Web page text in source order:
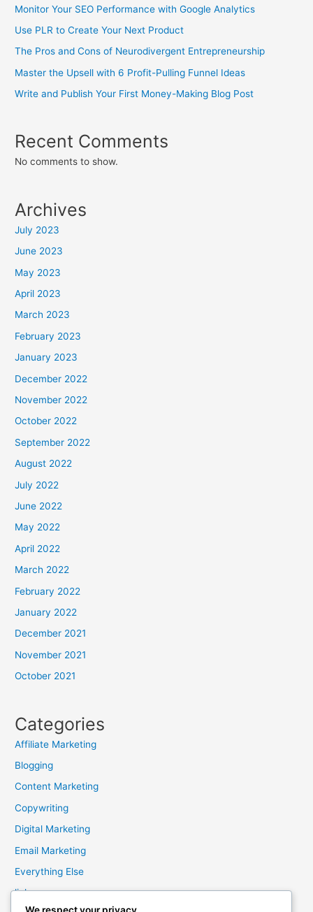
Monitor Your SEO Performance with Google Analytics
Use PLR to Create Your Next Product
The Pros and Cons of Neurodivergent Entrepreneurship
Master the Upsell with 6 Profit-Pulling Funnel Ideas
Write and Publish Your First Money-Making Blog Post
Recent Comments
No comments to show.
Archives
July 2023
June 2023
May 2023
April 2023
March 2023
February 2023
January 2023
December 2022
November 2022
October 2022
September 2022
August 2022
July 2022
June 2022
May 2022
April 2022
March 2022
February 2022
January 2022
December 2021
November 2021
October 2021
Categories
Affiliate Marketing
Blogging
Content Marketing
Copywriting
Digital Marketing
Email Marketing
Everything Else
links